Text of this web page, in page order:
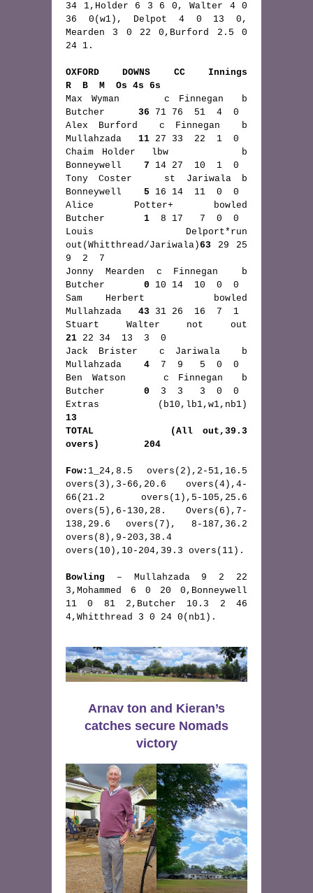
34 1,Holder 6 3 6 0, Walter 4 0
36 0(w1), Delpot 4 0 13 0,
Mearden 3 0 22 0,Burford 2.5 0
24 1.
OXFORD DOWNS CC Innings
R  B  M  Os 4s 6s
Max Wyman     c Finnegan  b
Butcher 36 71 76  51  4  0
Alex Burford  c Finnegan  b
Mullahzada 11 27 33  22  1  0
Chaim Holder  lbw         b
Bonneywell 7 14 27  10  1  0
Tony Coster   st Jariwala b
Bonneywell 5 16 14  11  0  0
Alice Potter+ bowled
Butcher 1
  8 17   7  0  0
Louis Delport*run
out(Whitthread/Jariwala)63 29 25
9  2  7
Jonny Mearden c Finnegan  b
Butcher 0 10 14  10  0  0
Sam Herbert   bowled
Mullahzada 43 31 26  16  7  1
21 22 34  13  3  0
Jack Brister  c Jariwala  b
Mullahzada 4
  7  9   5  0  0
Ben Watson    c Finnegan  b
Butcher 0
  3  3   3  0  0
13
TOTAL        (All out,39.3
overs)        204
Fow: 1_24,8.5 overs(2),2-51,16.5
overs(3),3-66,20.6 overs(4),4-
66(21.2 overs(1),5-105,25.6
overs(5),6-130,28. Overs(6),7-
138,29.6 overs(7), 8-187,36.2
overs(8),9-203,38.4
overs(10),10-204,39.3 overs(11).
Bowling – Mullahzada 9 2 22
3,Mohammed 6 0 20 0,Bonneywell
11 0 81 2,Butcher 10.3 2 46
4,Whitthread 3 0 24 0(nb1).
Arnav ton and Kieran’s
catches secure Nomads
victory